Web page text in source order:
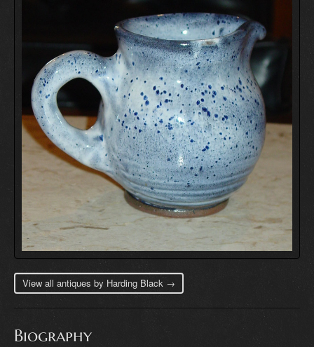
View all antiques by Harding Black →
Biography